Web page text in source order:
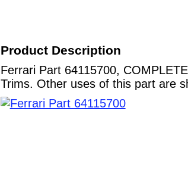
Product Description
Ferrari Part 64115700,
Trims. Other uses of this part are